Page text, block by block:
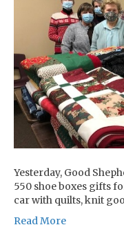
Yesterday, Good
550 shoe boxes gifts
car with quilts, knit
Read More